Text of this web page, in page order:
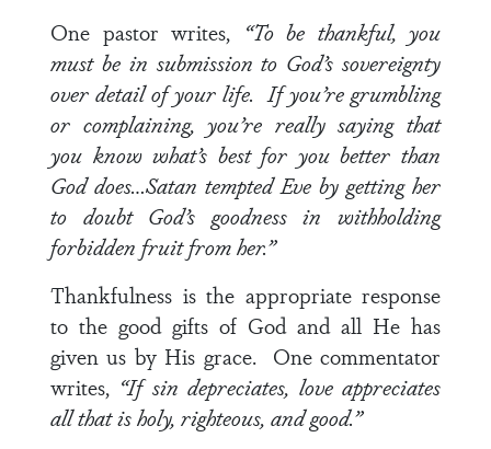
One pastor writes, “To be thankful, you
must be in submission to God’s sovereignty
over detail of your life. If you’re grumbling
or complaining, you’re really saying that
you know what’s best for you better than
God does…Satan tempted Eve by getting her
to doubt God’s goodness in withholding
forbidden fruit from her.”
Thankfulness is the appropriate response
to the good gifts of God and all He has
given us by His grace. One commentator
writes, “If sin depreciates, love appreciates
all that is holy, righteous, and good.”